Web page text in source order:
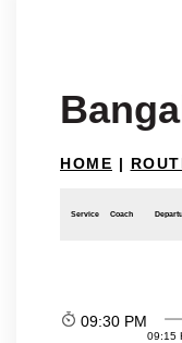
HOME |
Service Coach
09:30 PM
09:15